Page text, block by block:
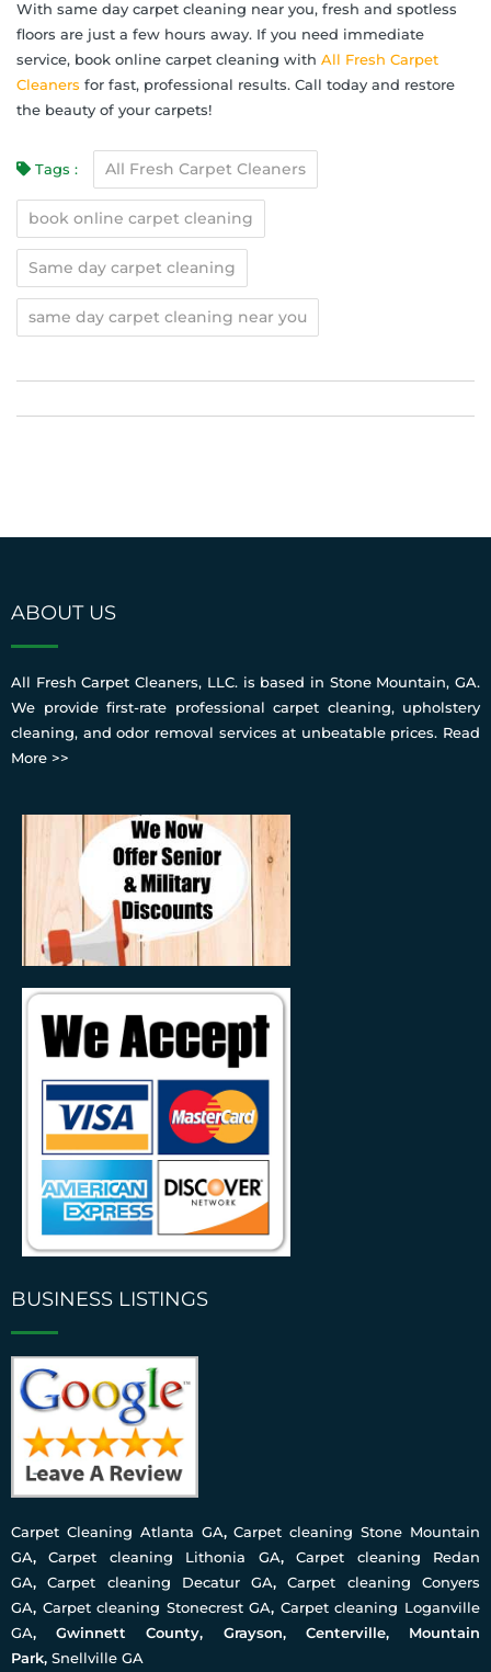
With same day carpet cleaning near you, fresh and spotless
floors are just a few hours away. If you need immediate
service, book online carpet cleaning with All Fresh Carpet
Cleaners for fast, professional results. Call today and restore
the beauty of your carpets!
Tags : All Fresh Carpet Cleaners
book online carpet cleaning
Same day carpet cleaning
same day carpet cleaning near you
ABOUT US
All Fresh Carpet Cleaners, LLC. is based in Stone Mountain, GA.
We provide first-rate professional carpet cleaning, upholstery
cleaning, and odor removal services at unbeatable prices. Read
More >>
BUSINESS LISTINGS
Carpet Cleaning Atlanta GA,Carpet cleaning Stone Mountain
GA,Carpet cleaning Lithonia GA,Carpet cleaning Redan
GA,Carpet cleaning Decatur GA,Carpet cleaning Conyers
GA, Carpet cleaning Stonecrest GA, Carpet cleaning Loganville
GA, Gwinnett County, Grayson, Centerville, Mountain
Park, Snellville GA